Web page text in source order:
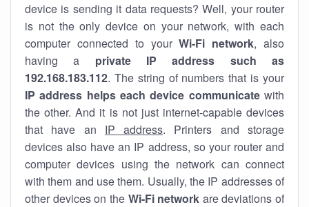
device is sending it data requests? Well, your router
is not the only device on your network, with each
computer connected to yourWi-Fi network, also
having a private IP address such as
192.168.183.112. The string of numbers that is your
IP address helps each device communicatewith
the other. And it is not just internet-capable devices
that have an IP address. Printers and storage
devices also have an IP address, so your router and
computer devices using the network can connect
with them and use them. Usually, the IP addresses of
other devices on the Wi-Fi network are deviations of